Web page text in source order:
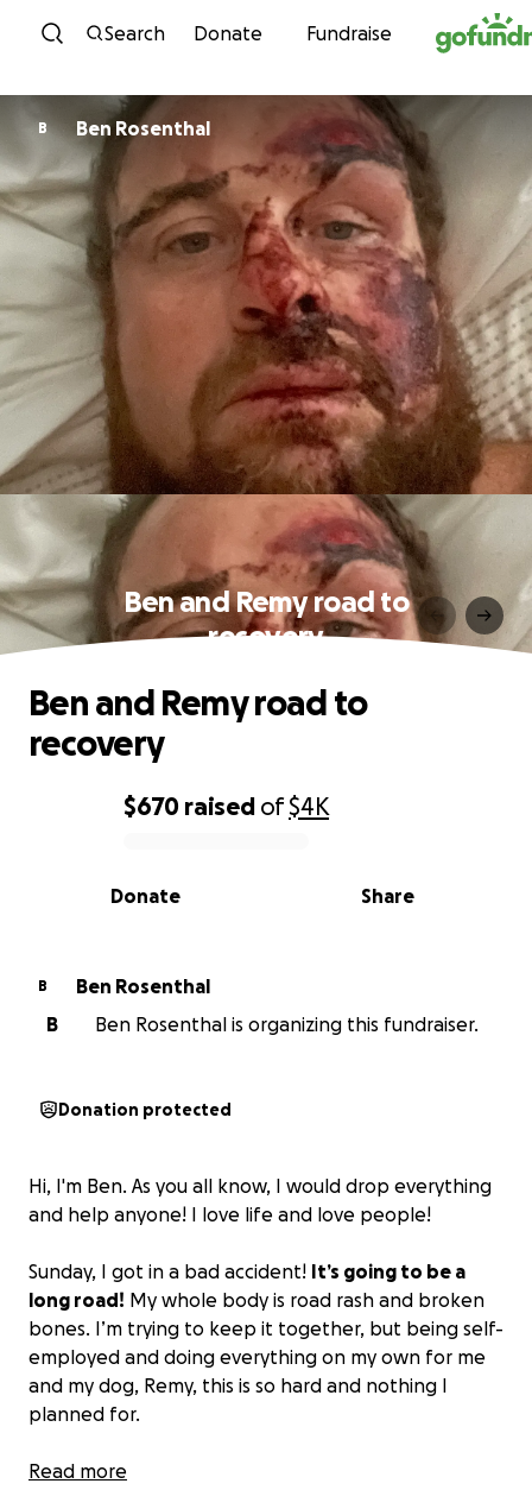
Skip to content
Search Donate Fundraise
B Ben Rosenthal
Ben and Remy road to
recovery
0% complete
$670 raised of$4K
Share
Donate
Ben and Remy road to
recovery
B
Ben Rosenthal
B
Ben Rosenthal is organizing this fundraiser.
Donation protected
Hi, I'm Ben. As you all know, I would drop everything
and help anyone! I love life and love people!
Sunday, I got in a bad accident! It’s going to be a
long road! My whole body is road rash and broken
bones. I’m trying to keep it together, but being self-
employed and doing everything on my own for me
and my dog, Remy, this is so hard and nothing I
planned for.
If you can help me through this dark time, I will
Read more